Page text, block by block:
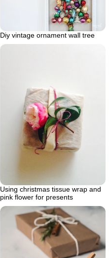
Diy vintage ornament wall tree
Using christmas tissue wrap and
pink flower for presents